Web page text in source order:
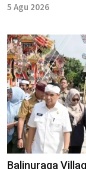
5 Agu 2026
Balinuraga